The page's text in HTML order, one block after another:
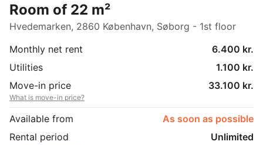
Room of 22 m²
Hvedemarken, 2860 København, Søborg - 1st floor
Monthly net rent
6.400 kr.
Utilities
1.100 kr.
Move-in price
33.100 kr.
What is move-in price?
Available from
As soon as possible
Rental period
Unlimited